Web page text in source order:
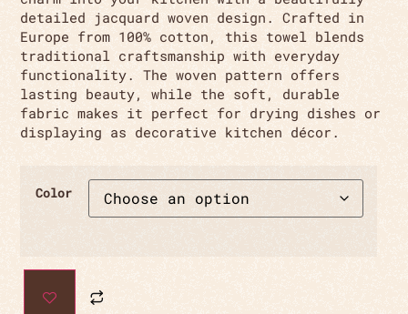
detailed jacquard woven design. Crafted in
Europe from 100% cotton, this towel blends
traditional craftsmanship with everyday
functionality. The woven pattern offers
lasting beauty, while the soft, durable
fabric makes it perfect for drying dishes or
displaying as decorative kitchen décor.
Color